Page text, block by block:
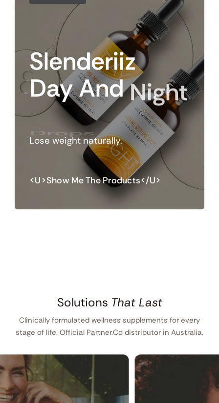
Slenderiiz
DayAndNight
Drops
Lose weight naturally.
<u>Show Me The Products</u>
Solutions That Last
Clinically formulated wellness supplements for every
stage of life. Official Partner.Co distributor in Australia.